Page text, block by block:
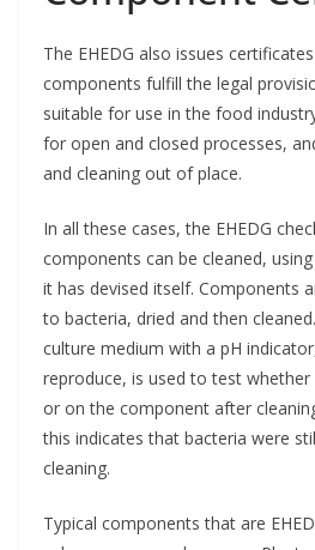
The EHEDG also issues
components fulfill the legal
suitable for use in the food
for open and closed processes,
and cleaning out of place.
In all these cases, the EHEDG
components can be cleaned,
it has devised itself. Components
to bacteria, dried and then
culture medium with a pH
reproduce, is used to test
or on the component after
this indicates that bacteria were
cleaning.
Typical components that are